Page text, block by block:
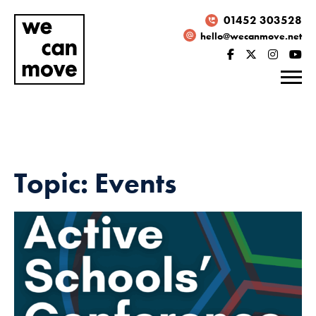
01452 303528
hello@wecanmove.net
Topic: Events
Necessary
These